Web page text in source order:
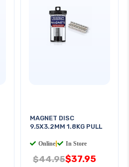
MAGNET DISC
9.5X3.2MM 1.8KG PULL
Online In Store
$44.95$37.95